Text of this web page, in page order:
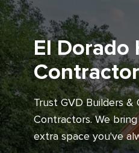
El
Trust GVD Builders
Contractors. We
extra space you've